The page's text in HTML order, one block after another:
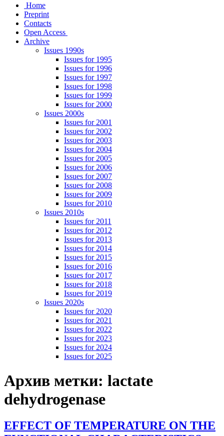
Home
Preprint
Contacts
Open Access
Archive
Issues 1990s
Issues for 1995
Issues for 1996
Issues for 1997
Issues for 1998
Issues for 1999
Issues for 2000
Issues 2000s
Issues for 2001
Issues for 2002
Issues for 2003
Issues for 2004
Issues for 2005
Issues for 2006
Issues for 2007
Issues for 2008
Issues for 2009
Issues for 2010
Issues 2010s
Issues for 2011
Issues for 2012
Issues for 2013
Issues for 2014
Issues for 2015
Issues for 2016
Issues for 2017
Issues for 2018
Issues for 2019
Issues 2020s
Issues for 2020
Issues for 2021
Issues for 2022
Issues for 2023
Issues for 2024
Issues for 2025
Архив метки: lactate
dehydrogenase
EFFECT OF TEMPERATURE ON THE